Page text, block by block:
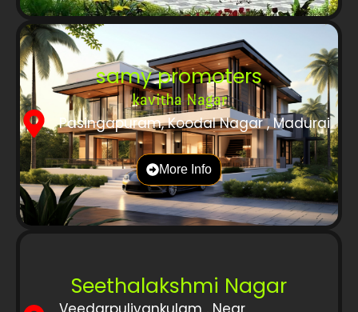
samy promoters
kavitha Nagar
Pasingapuram, Koodal Nagar , Madurai
More Info
Seethalakshmi Nagar